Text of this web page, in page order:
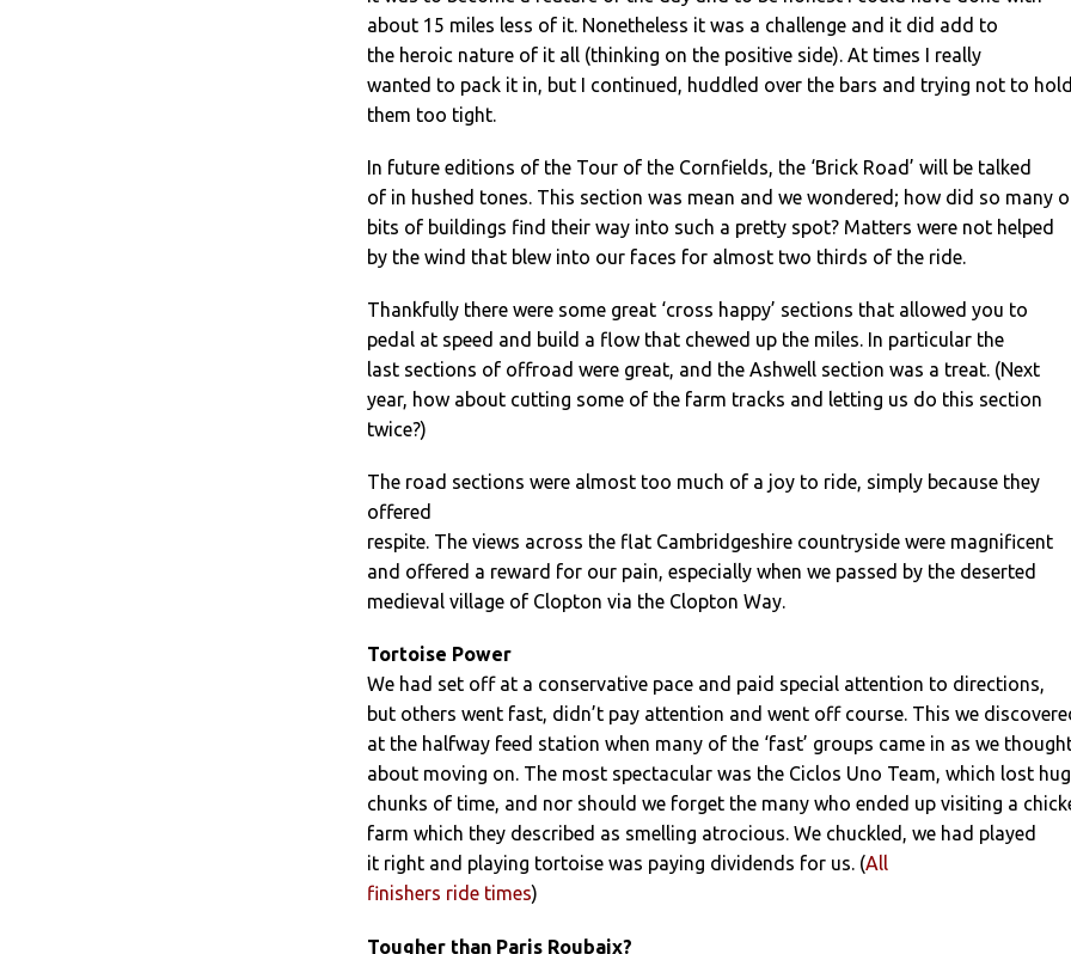
about 15 miles less of it. Nonetheless it was a challenge and it did add to
the heroic nature of it all (thinking on the positive side). At times I really
wanted to pack it in, but I continued, huddled over the bars and trying not to
them too tight.
In future editions of the Tour of the Cornfields, the ‘Brick Road’ will be talked
of in hushed tones. This section was mean and we wondered; how did so many
bits of buildings find their way into such a pretty spot? Matters were not helped
by the wind that blew into our faces for almost two thirds of the ride.
Thankfully there were some great ‘cross happy’ sections that allowed you to
pedal at speed and build a flow that chewed up the miles. In particular the
last sections of offroad were great, and the Ashwell section was a treat. (Next
year, how about cutting some of the farm tracks and letting us do this section
twice?)
The road sections were almost too much of a joy to ride, simply because they
offered
respite. The views across the flat Cambridgeshire countryside were magnificent
and offered a reward for our pain, especially when we passed by the deserted
medieval village of Clopton via the Clopton Way.
Tortoise Power
We had set off at a conservative pace and paid special attention to directions,
but others went fast, didn’t pay attention and went off course. This we
at the halfway feed station when many of the ‘fast’ groups came in as we
about moving on. The most spectacular was the Ciclos Uno Team, which lost
chunks of time, and nor should we forget the many who ended up visiting a
farm which they described as smelling atrocious. We chuckled, we had played
it right and playing tortoise was paying dividends for us. (All
finishers ride times)
Tougher than Paris Roubaix?